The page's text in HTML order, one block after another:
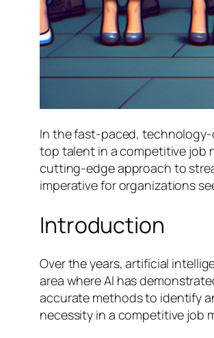
In the fast-paced,
top talent in a competitive job
cutting-edge approach to
imperative for organizations
Introduction
Over the years, artificial
area where AI has
accurate methods to identify
necessity in a competitive job